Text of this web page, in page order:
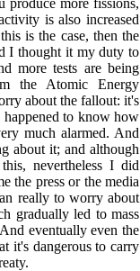
produce more fissions,
is also increased
is the case, then the
I thought it my duty to
more tests are being
the Atomic Energy
about the fallout: it's
to know how
much alarmed. And
about it; and although
nevertheless I did
the press or the media
really to worry about
gradually led to mass
eventually even the
it's dangerous to carry